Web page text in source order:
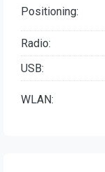
Positioning:
Radio:
USB:
WLAN: